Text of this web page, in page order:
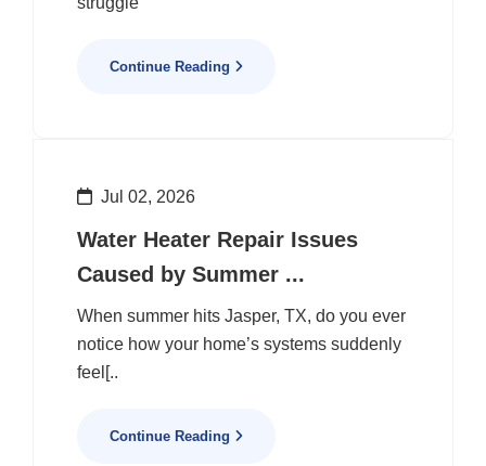
Continue Reading
Jul 02, 2026
Water Heater Repair Issues
Caused by Summer ...
When summer hits Jasper, TX, do you ever
notice how your home’s systems suddenly
feel[..
Continue Reading